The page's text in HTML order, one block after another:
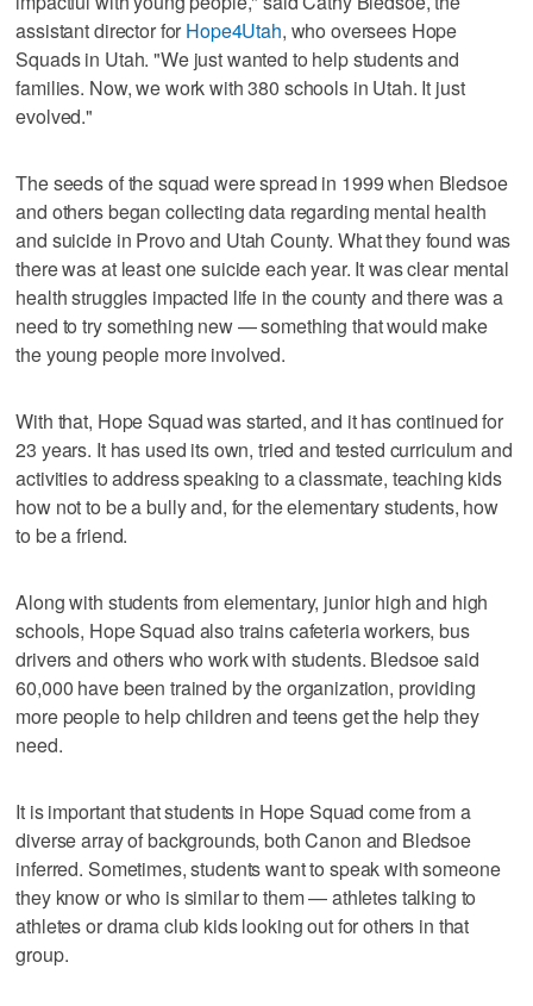
assistant director for Hope4Utah, who oversees Hope
Squads in Utah. "We just wanted to help students and
families. Now, we work with 380 schools in Utah. It just
evolved."
The seeds of the squad were spread in 1999 when Bledsoe
and others began collecting data regarding mental health
and suicide in Provo and Utah County. What they found was
there was at least one suicide each year. It was clear mental
health struggles impacted life in the county and there was a
need to try something new — something that would make
the young people more involved.
With that, Hope Squad was started, and it has continued for
23 years. It has used its own, tried and tested curriculum and
activities to address speaking to a classmate, teaching kids
how not to be a bully and, for the elementary students, how
to be a friend.
Along with students from elementary, junior high and high
schools, Hope Squad also trains cafeteria workers, bus
drivers and others who work with students. Bledsoe said
60,000 have been trained by the organization, providing
more people to help children and teens get the help they
need.
It is important that students in Hope Squad come from a
diverse array of backgrounds, both Canon and Bledsoe
inferred. Sometimes, students want to speak with someone
they know or who is similar to them — athletes talking to
athletes or drama club kids looking out for others in that
group.